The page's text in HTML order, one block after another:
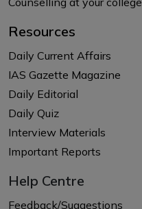
Resources
Daily Current Affairs
IAS Gazette Magazine
Daily Editorial
Daily Quiz
Interview Materials
Important Reports
Help Centre
Feedback/Suggestions